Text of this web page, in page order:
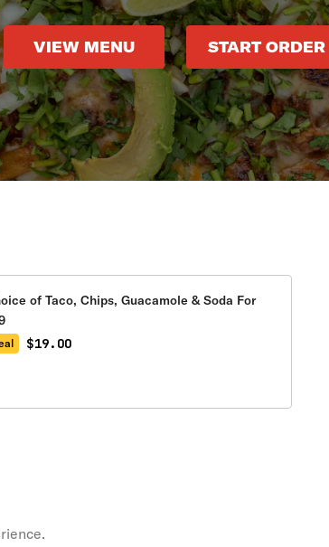
VIEW MENU START ORDER
of Taco, Chips, Guacamole & Soda For
$19.00